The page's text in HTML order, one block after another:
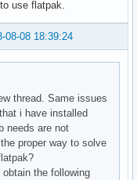
use flatpak.
08-08 18:39:24
thread. Same issues
i have installed
needs are not
proper way to solve
the following